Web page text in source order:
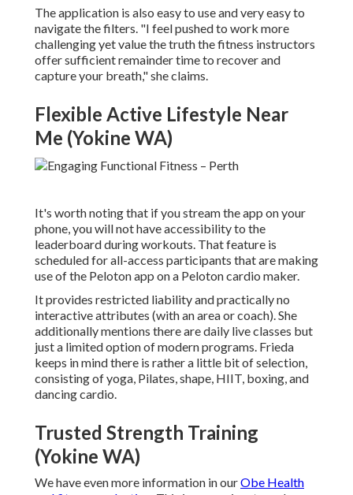
The application is also easy to use and very easy to
navigate the filters. "I feel pushed to work more
challenging yet value the truth the fitness instructors
offer sufficient remainder time to recover and
capture your breath," she claims.
Flexible Active Lifestyle Near
Me (Yokine WA)
It's worth noting that if you stream the app on your
phone, you will not have accessibility to the
leaderboard during workouts. That feature is
scheduled for all-access participants that are making
use of the Peloton app on a Peloton cardio maker.
It provides restricted liability and practically no
interactive attributes (with an area or coach). She
additionally mentions there are daily live classes but
just a limited option of modern programs. Frieda
keeps in mind there is rather a little bit of selection,
consisting of yoga, Pilates, shape, HIIT, boxing, and
dancing cardio.
Trusted Strength Training
(Yokine WA)
We have even more information in ourObe Health